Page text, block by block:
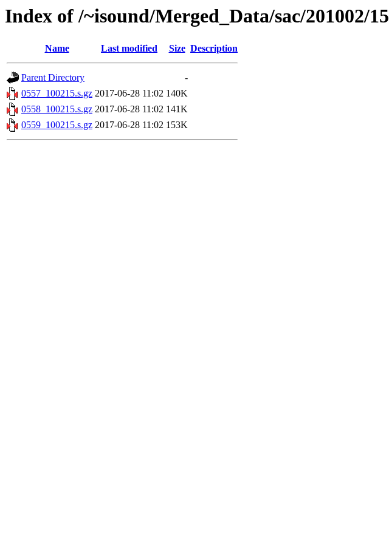
Index of /~isound/Merged_Data/sac/201002/15
Name Last modified Size Description
Parent Directory
-
0557_100215.s.gz 2017-06-28 11:02 140K
0558_100215.s.gz 2017-06-28 11:02 141K
0559_100215.s.gz 2017-06-28 11:02 153K